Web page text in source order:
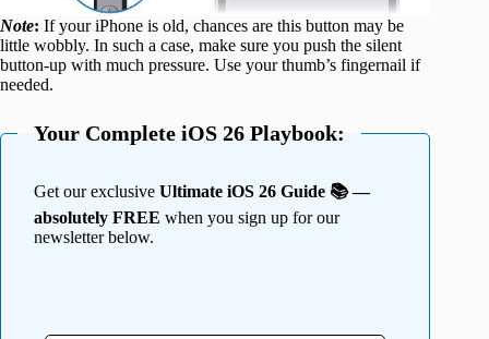
Note: If your iPhone is old, chances are this button may be
little wobbly. In such a case, make sure you push the silent
button-up with much pressure. Use your thumb’s fingernail if
needed.
Your Complete iOS 26 Playbook:
Get our exclusive Ultimate iOS 26 Guide 📚 —
absolutely FREE when you sign up for our
newsletter below.